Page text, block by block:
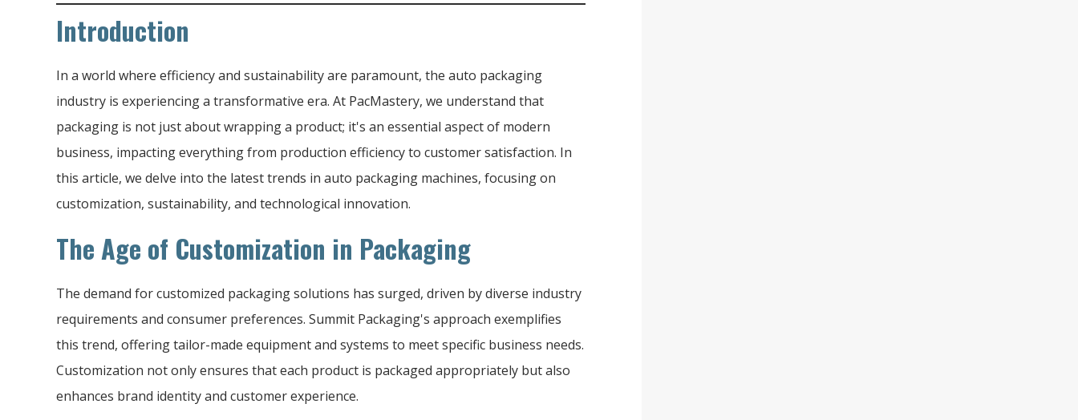
Introduction
In a world where efficiency and sustainability are paramount, the auto packaging
industry is experiencing a transformative era. At PacMastery, we understand that
packaging is not just about wrapping a product; it's an essential aspect of modern
business, impacting everything from production efficiency to customer satisfaction. In
this article, we delve into the latest trends in auto packaging machines, focusing on
customization, sustainability, and technological innovation.
The Age of Customization in Packaging
The demand for customized packaging solutions has surged, driven by diverse industry
requirements and consumer preferences. Summit Packaging's approach exemplifies
this trend, offering tailor-made equipment and systems to meet specific business needs.
Customization not only ensures that each product is packaged appropriately but also
enhances brand identity and customer experience.